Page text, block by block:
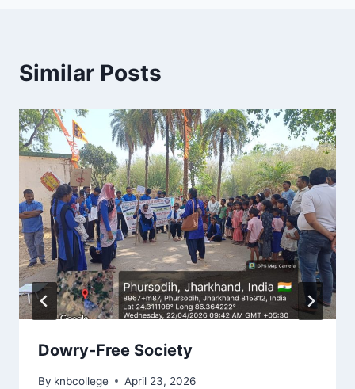
Similar Posts
Dowry-Free Society
By knbcollege April 23, 2026